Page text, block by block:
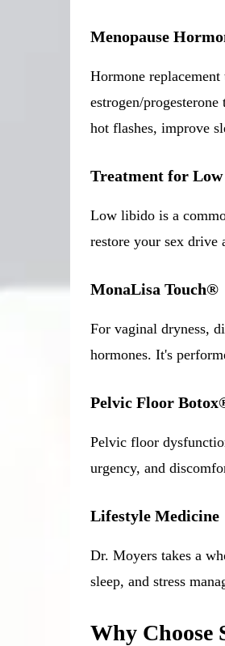
Menopause
Hormone
estrogen/
hot flashes, improve
Treatment for Low
Low libido is a
restore your sex drive
MonaLisa Touch®
For vaginal dryness,
hormones. It's
Pelvic Floor
Pelvic floor
urgency, and
Lifestyle Medicine
Dr. Moyers takes a
sleep, and stress
Why Choose